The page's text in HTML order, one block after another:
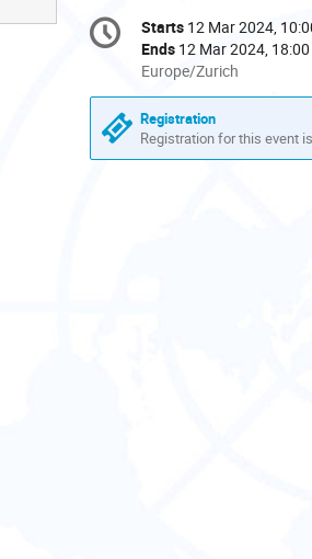
Conference
information
Date/Time
Starts 12 Mar 2024,
Ends 12 Mar 2024, 18:00
All
times
are
in
Europe/Zurich
Europe/Zurich
Registration
Registration for this event